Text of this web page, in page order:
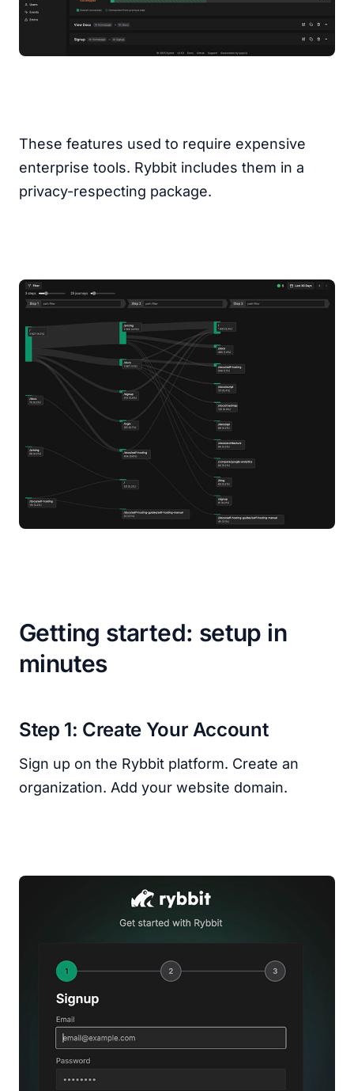
These features used to require expensive
enterprise tools. Rybbit includes them in a
privacy-respecting package.
Getting started: setup in
minutes
Step 1: Create Your Account
Sign up on the Rybbit platform. Create an
organization. Add your website domain.